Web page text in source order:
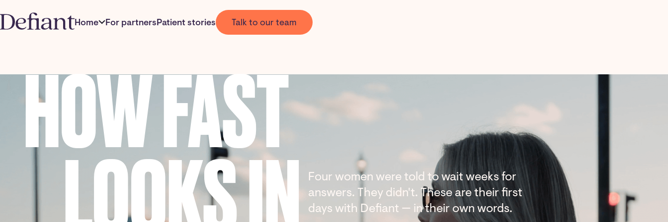
Home For partnersPatient stories Talk to our team
HOW FAST
LOOKS IN Four women were told to wait weeks for
answers. They didn't. These are their first
days with Defiant — in their own words.